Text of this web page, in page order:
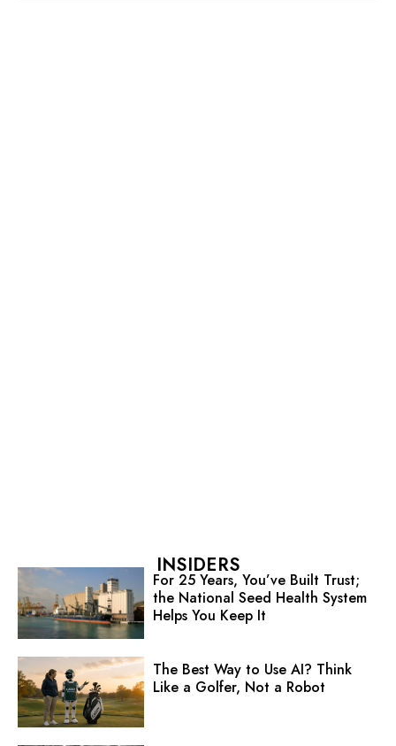
INSIDERS
For 25 Years, You’ve Built Trust;
the National Seed Health System
Helps You Keep It
The Best Way to Use AI? Think
Like a Golfer, Not a Robot